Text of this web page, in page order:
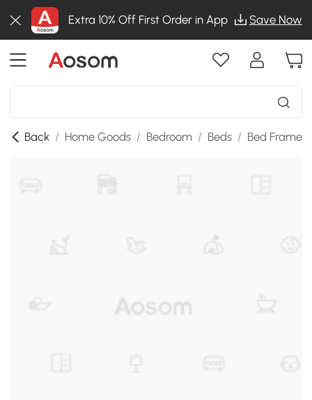
Extra 10% Off First Order in App Save Now
Back / Home Goods / Bedroom / Beds / Bed Frames